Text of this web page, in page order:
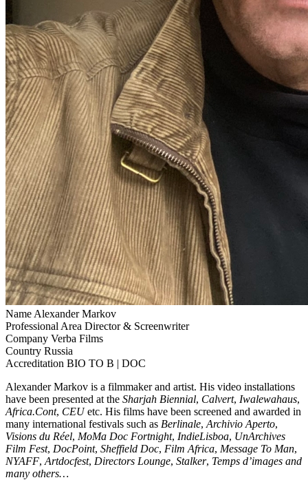
Name Alexander Markov
Professional Area Director & Screenwriter
Company Verba Films
Country Russia
Accreditation BIO TO B | DOC
Alexander Markov is a filmmaker and artist. His video installations
have been presented at the Sharjah Biennial, Calvert, Iwalewahaus,
Africa.Cont, CEUetc. His films have been screened and awarded in
many international festivals such as Berlinale, Archivio Aperto,
Visions du Réel, MoMa Doc Fortnight, IndieLisboa, UnArchives
Film Fest, DocPoint, Sheffield Doc, Film Africa, Message To Man,
NYAFF, Artdocfest, Directors Lounge, Stalker, Temps d’images and
many others…